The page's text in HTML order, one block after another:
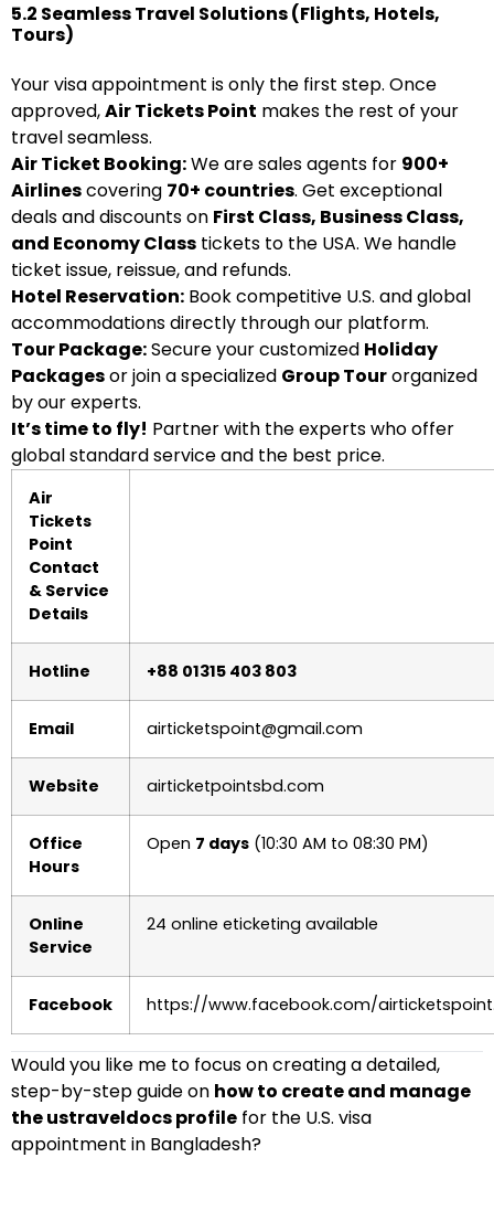
5.2 Seamless Travel Solutions (Flights, Hotels,
Tours)
Your visa appointment is only the first step. Once
approved,Air Tickets Point makes the rest of your
travel seamless.
Air Ticket Booking:We are sales agents for 900+
Airlinescovering 70+ countries. Get exceptional
deals and discounts on First Class, Business Class,
and Economy Class tickets to the USA. We handle
ticket issue, reissue, and refunds.
Hotel Reservation: Book competitive U.S. and global
accommodations directly through our platform.
Tour Package:Secure your customized Holiday
Packagesor join a specialized Group Tourorganized
by our experts.
It’s time to fly! Partner with the experts who offer
global standard service and the best price.
Air
Tickets
Point
Contact
& Service
Details
Hotline +88 01315 403 803
Email airticketspoint@gmail.com
Website airticketpointsbd.com
Office
Hours
Open 7 days (10:30 AM to 08:30 PM)
Online
Service
24 online eticketing available
Facebook https://www.facebook.com/
Would you like me to focus on creating a detailed,
step-by-step guide on how to create and manage
the ustraveldocs profile for the U.S. visa
appointment in Bangladesh?